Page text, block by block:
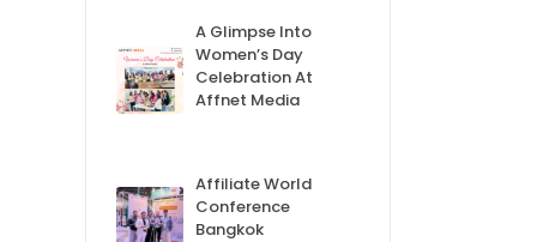
A Glimpse Into
Women’s Day
Celebration At
Affnet Media
Affiliate World
Conference
Bangkok